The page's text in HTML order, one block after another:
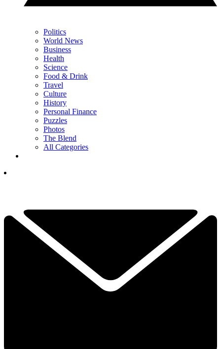
Politics
World News
Business
Health
Science
Food & Drink
Travel
Culture
History
Personal Finance
Puzzles
Photos
The Blend
All Categories